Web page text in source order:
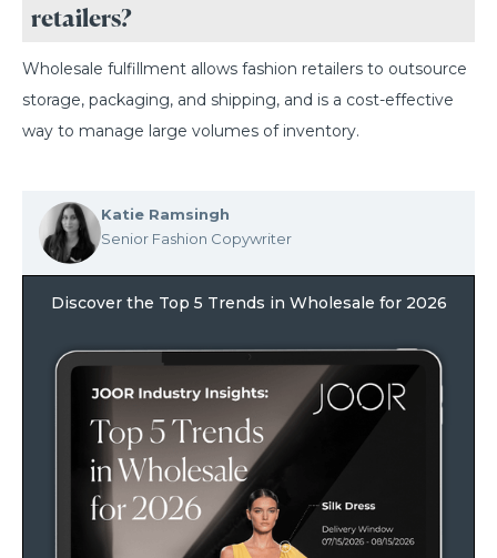
retailers?
Wholesale fulfillment allows fashion retailers to outsource
storage, packaging, and shipping, and is a cost-effective
way to manage large volumes of inventory.
Katie Ramsingh
Senior Fashion Copywriter
Discover the Top 5 Trends in Wholesale for 2026